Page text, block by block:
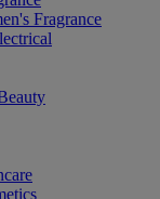
Fragrance